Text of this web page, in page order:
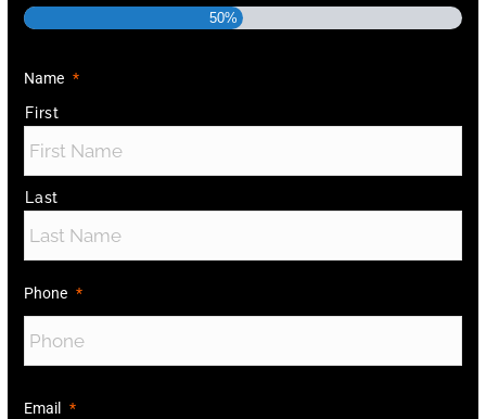
50%
Name *
First
Last
Phone *
Email *